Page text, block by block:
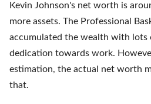
Kevin Johnson's net worth is
more assets. The Professional
accumulated the wealth with lots
dedication towards work.
estimation, the actual net worth
that.